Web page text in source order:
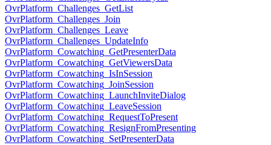
OvrPlatform_Challenges_GetList
OvrPlatform_Challenges_Join
OvrPlatform_Challenges_Leave
OvrPlatform_Challenges_UpdateInfo
OvrPlatform_Cowatching_GetPresenterData
OvrPlatform_Cowatching_GetViewersData
OvrPlatform_Cowatching_IsInSession
OvrPlatform_Cowatching_JoinSession
OvrPlatform_Cowatching_LaunchInviteDialog
OvrPlatform_Cowatching_LeaveSession
OvrPlatform_Cowatching_RequestToPresent
OvrPlatform_Cowatching_ResignFromPresenting
OvrPlatform_Cowatching_SetPresenterData